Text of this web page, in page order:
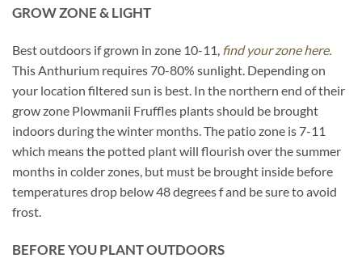
GROW ZONE & LIGHT
Best outdoors if grown in zone 10-11, find your zone here.
This Anthurium requires 70-80% sunlight. Depending on
your location filtered sun is best. In the northern end of their
grow zone Plowmanii Fruffles plants should be brought
indoors during the winter months. The patio zone is 7-11
which means the potted plant will flourish over the summer
months in colder zones, but must be brought inside before
temperatures drop below 48 degrees f and be sure to avoid
frost.
BEFORE YOU PLANT OUTDOORS